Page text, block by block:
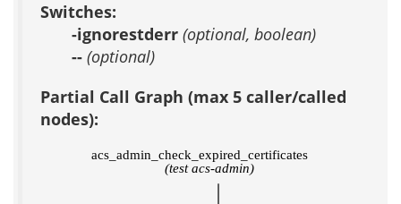
Switches:
-ignorestderr (optional, boolean)
-- (optional)
Partial Call Graph (max 5 caller/called
nodes):
acs_admin_check_expired_certificates
(test acs-admin)